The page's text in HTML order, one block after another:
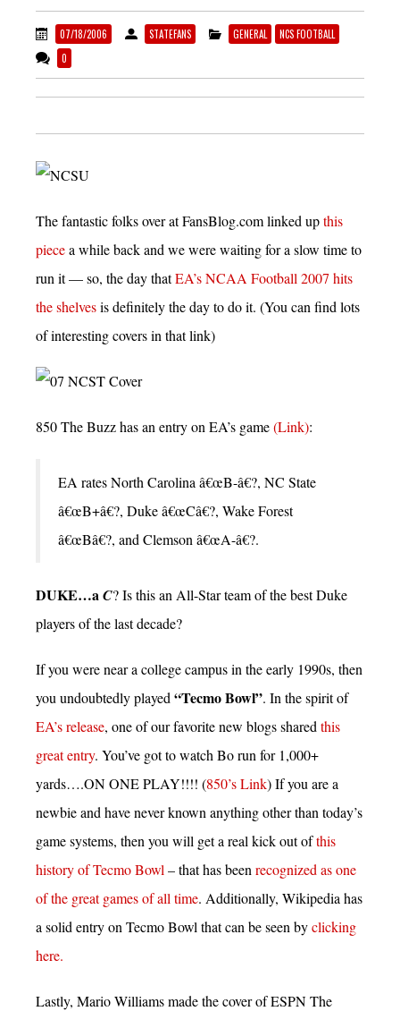
07/18/2006 STATEFANS GENERAL
NCS FOOTBALL
0
The fantastic folks over at FansBlog.com linked upthis
piecea while back and we were waiting for a slow time to
run it — so, the day thatEA’s NCAA Football 2007 hits
the shelvesis definitely the day to do it. (You can find lots
of interesting covers in that link)
850 The Buzz has an entry on EA’s game(Link):
EA rates North Carolina â€œB-â€?, NC State
â€œB+â€?, Duke â€œCâ€?, Wake Forest
â€œBâ€?, and Clemson â€œA-â€?.
DUKE…a C? Is this an All-Star team of the best Duke
players of the last decade?
If you were near a college campus in the early 1990s, then
you undoubtedly played “Tecmo Bowl”. In the spirit of
EA’s release, one of our favorite new blogs shared this
great entry. You’ve got to watch Bo run for 1,000+
yards….ON ONE PLAY!!!! (850’s Link) If you are a
newbie and have never known anything other than today’s
game systems, then you will get a real kick out ofthis
history of Tecmo Bowl – that has been recognized as one
of the great games of all time. Additionally, Wikipedia has
a solid entry on Tecmo Bowl that can be seen byclicking
here.
Lastly, Mario Williams made the cover of ESPN The